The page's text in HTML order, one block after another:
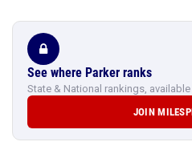
See where Parker ranks
State & National rankings,
JOIN